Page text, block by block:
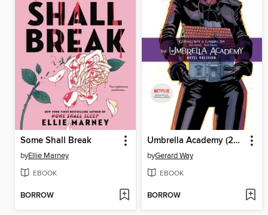
Some Shall Break
byEllie Marney
EBOOK
BORROW
Umbrella Academy (2007), Volume 3
byGerard Way
EBOOK
BORROW